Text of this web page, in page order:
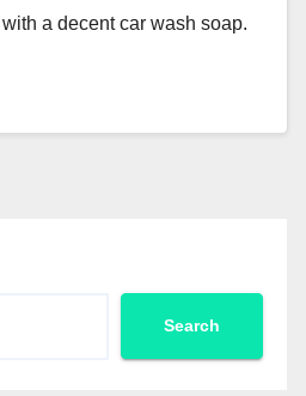
a decent car wash soap.
Search